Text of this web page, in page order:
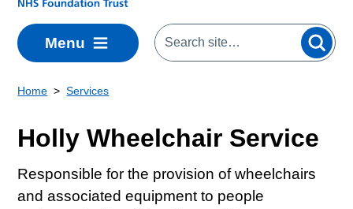
Menu
Home Services
Holly Wheelchair Service
Responsible for the provision of wheelchairs
and associated equipment to people